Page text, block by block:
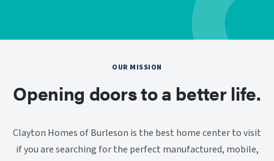
OUR MISSION
Opening doors to a better life.
Clayton Homes of Burleson is the best home center to visit
if you are searching for the perfect manufactured, mobile,